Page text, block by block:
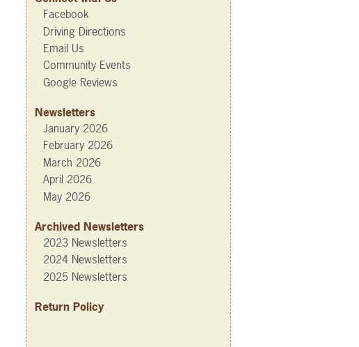
Facebook
Driving Directions
Email Us
Community Events
Google Reviews
Newsletters
January 2026
February 2026
March 2026
April 2026
May 2026
Archived Newsletters
2023 Newsletters
2024 Newsletters
2025 Newsletters
Return Policy